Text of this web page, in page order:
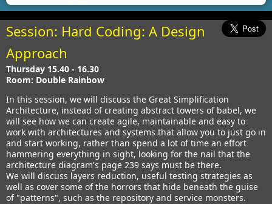
Session: Hard Coding: A Design
Approach
Thursday 15.40 - 16.30
Room: Double Rainbow
In this session, we will discuss the Great Simplification
Architecture, instead of creating abstract towers of babel, we
will see how we can create agile, maintainable and easy to
work with architectures and systems that allow you to just go in
and start working, rather than spend a lot of time an effort
hammering everything in sight, looking for the nail that the
architecture diagram's page 239 says must be there.
We will discuss layers reduction, useful testing strategies as
well as cover some of the horrors that hide beneath the guise
of "patterns", such as the repository and service monsters.